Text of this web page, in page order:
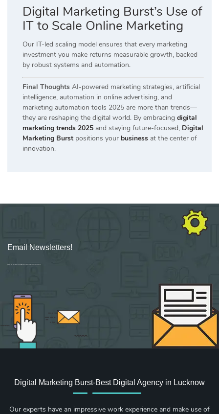
Digital Marketing Burst’s Use of
IT to Scale Online Marketing
Our IT-led scaling model ensures that every marketing
investment you make returns measurable growth, backed
by robust systems and automation.
Final Thoughts AI-powered marketing strategies, artificial
intelligence, automation in online advertising, and
marketing automation tools 2025 are more than trends—
they are reshaping the digital world. By embracing digital
marketing trends 2025 and staying future-focused, Digital
Marketing Burst positions your business at the center of
innovation.
Email Newsletters!
Sign up for new Digital Marketing Burst content, updates, surveys & offers.
Digital Marketing Burst-Best Digital Agency in Lucknow
Our experts have an impressive work experience and make use of